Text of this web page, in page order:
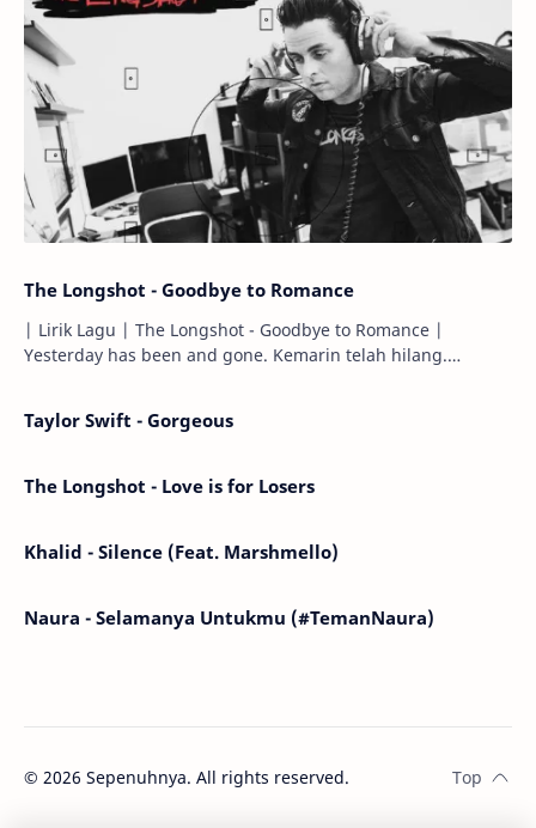
The Longshot - Goodbye to Romance
| Lirik Lagu | The Longshot - Goodbye to Romance |
Yesterday has been and gone. Kemarin telah hilang.
Taylor Swift - Gorgeous
The Longshot - Love is for Losers
Khalid - Silence (Feat. Marshmello)
Naura - Selamanya Untukmu (#TemanNaura)
© 2026 Sepenuhnya. All rights reserved.